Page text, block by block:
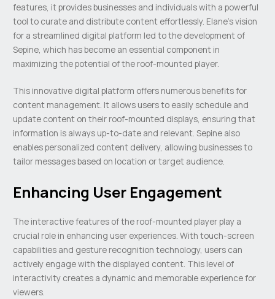
features, it provides businesses and individuals with a powerful
tool to curate and distribute content effortlessly. Elane’s vision
for a streamlined digital platform led to the development of
Sepine, which has become an essential component in
maximizing the potential of the roof-mounted player.
This innovative digital platform offers numerous benefits for
content management. It allows users to easily schedule and
update content on their roof-mounted displays, ensuring that
information is always up-to-date and relevant. Sepine also
enables personalized content delivery, allowing businesses to
tailor messages based on location or target audience.
Enhancing User Engagement
The interactive features of the roof-mounted player play a
crucial role in enhancing user experiences. With touch-screen
capabilities and gesture recognition technology, users can
actively engage with the displayed content. This level of
interactivity creates a dynamic and memorable experience for
viewers.